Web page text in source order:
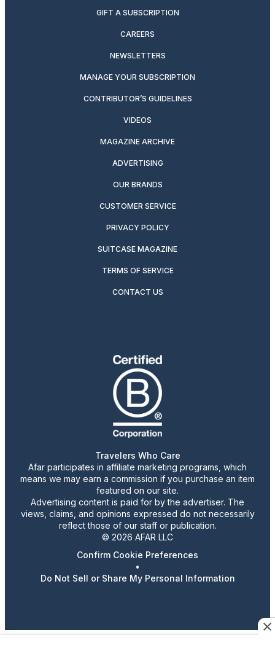
GIFT A SUBSCRIPTION
CAREERS
NEWSLETTERS
MANAGE YOUR SUBSCRIPTION
CONTRIBUTOR’S GUIDELINES
VIDEOS
MAGAZINE ARCHIVE
ADVERTISING
OUR BRANDS
CUSTOMER SERVICE
PRIVACY POLICY
SUITCASE MAGAZINE
TERMS OF SERVICE
CONTACT US
Travelers Who Care
Afar participates in affiliate marketing programs, which
means we may earn a commission if you purchase an item
featured on our site.
Advertising content is paid for by the advertiser. The
views, claims, and opinions expressed do not necessarily
reflect those of our staff or publication.
© 2026 AFAR LLC
Confirm Cookie Preferences
•
Do Not Sell or Share My Personal Information